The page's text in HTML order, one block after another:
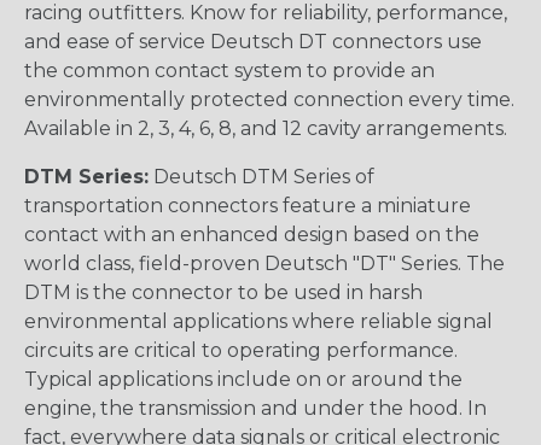
racing outfitters. Know for reliability, performance,
and ease of service Deutsch DT connectors use
the common contact system to provide an
environmentally protected connection every time.
Available in 2, 3, 4, 6, 8, and 12 cavity arrangements.
DTM Series: Deutsch DTM Series of
transportation connectors feature a miniature
contact with an enhanced design based on the
world class, field-proven Deutsch "DT" Series. The
DTM is the connector to be used in harsh
environmental applications where reliable signal
circuits are critical to operating performance.
Typical applications include on or around the
engine, the transmission and under the hood. In
fact, everywhere data signals or critical electronic